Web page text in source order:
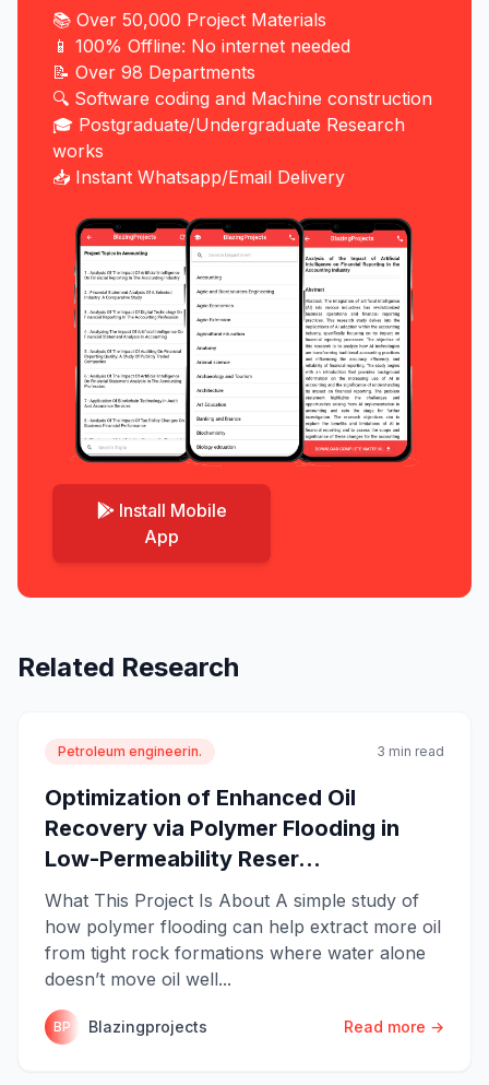
📚 Over 50,000 Project Materials
📱 100% Offline: No internet needed
📝 Over 98 Departments
🔍 Software coding and Machine construction
🎓 Postgraduate/Undergraduate Research
works
📥 Instant Whatsapp/Email Delivery
Install Mobile
App
Related Research
Petroleum engineerin. 3 min read
Optimization of Enhanced Oil
Recovery via Polymer Flooding in
Low-Permeability Reser...
What This Project Is About A simple study of
how polymer flooding can help extract more oil
from tight rock formations where water alone
doesn’t move oil well...
BP Blazingprojects Read more →